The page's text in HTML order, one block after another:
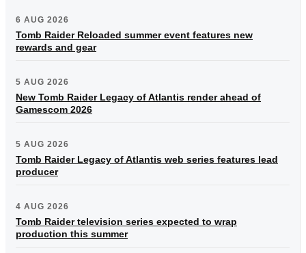
6 AUG 2026
Tomb Raider Reloaded summer event features new
rewards and gear
5 AUG 2026
New Tomb Raider Legacy of Atlantis render ahead of
Gamescom 2026
5 AUG 2026
Tomb Raider Legacy of Atlantis web series features lead
producer
4 AUG 2026
Tomb Raider television series expected to wrap
production this summer